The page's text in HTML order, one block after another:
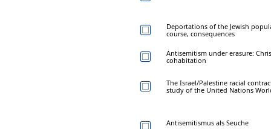
Deportations of the Jewish
course, consequences
Antisemitism under erasure:
cohabitation
The Israel/Palestine racial
study of the United Nations
Antisemitismus als Seuche